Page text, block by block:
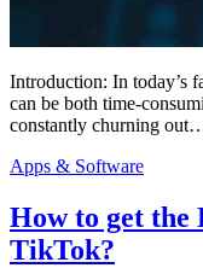
Introduction: In today’s
can be both time-
constantly churning
Apps & Software
How to get the
TikTok?